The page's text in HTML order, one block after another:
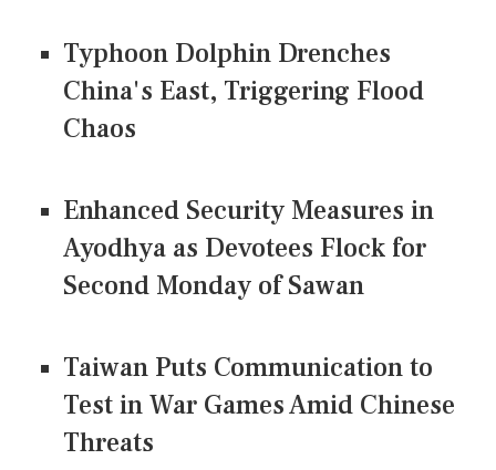
Typhoon Dolphin Drenches
China's East, Triggering Flood
Chaos
Enhanced Security Measures in
Ayodhya as Devotees Flock for
Second Monday of Sawan
Taiwan Puts Communication to
Test in War Games Amid Chinese
Threats